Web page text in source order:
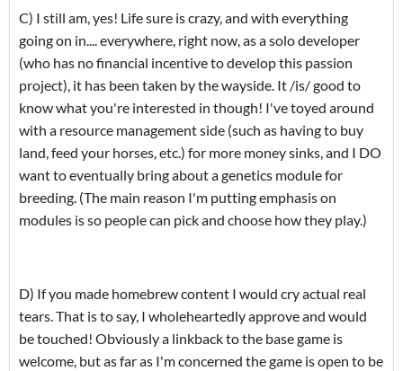
C) I still am, yes! Life sure is crazy, and with everything
going on in.... everywhere, right now, as a solo developer
(who has no financial incentive to develop this passion
project), it has been taken by the wayside. It /is/ good to
know what you're interested in though! I've toyed around
with a resource management side (such as having to buy
land, feed your horses, etc.) for more money sinks, and I DO
want to eventually bring about a genetics module for
breeding. (The main reason I'm putting emphasis on
modules is so people can pick and choose how they play.)
D) If you made homebrew content I would cry actual real
tears. That is to say, I wholeheartedly approve and would
be touched! Obviously a linkback to the base game is
welcome, but as far as I'm concerned the game is open to be